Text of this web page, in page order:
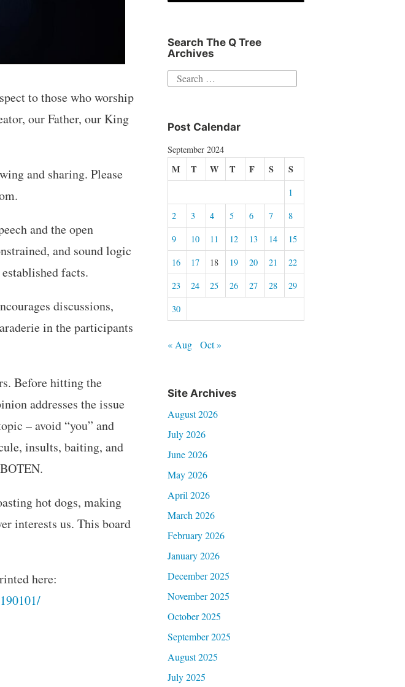
to those who worship
our Father, our King
and sharing. Please
and the open
and sound logic
facts.
discussions,
in the participants
Before hitting the
addresses the issue
– avoid “you” and
insults, baiting, and
hot dogs, making
interests us. This board
here:
Search The Q Tree
Archives
Search
Post Calendar
September 2024
M T W T F S S
1
2
3 4 5 6 7
8
9
10 11 12 13 14
15
16
17 18 19 20 21
22
23
24 25 26 27 28
29
30
« Aug Oct »
Site Archives
August 2026
July 2026
June 2026
May 2026
April 2026
March 2026
February 2026
January 2026
December 2025
November 2025
October 2025
September 2025
August 2025
July 2025